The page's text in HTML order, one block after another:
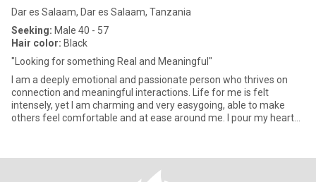
Dar es Salaam, Dar es Salaam, Tanzania
Seeking: Male 40 - 57
Hair color: Black
"Looking for something Real and Meaningful"
I am a deeply emotional and passionate person who thrives on
connection and meaningful interactions. Life for me is felt
intensely, yet I am charming and very easygoing, able to make
others feel comfortable and at ease around me. I pour my heart